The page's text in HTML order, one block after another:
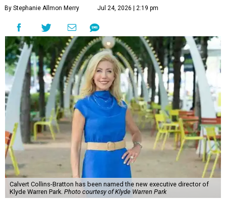
By Stephanie Allmon Merry Jul 24, 2026 | 2:19 pm
Calvert Collins-Bratton has been named the new executive director of
Klyde Warren Park. Photo courtesy of Klyde Warren Park